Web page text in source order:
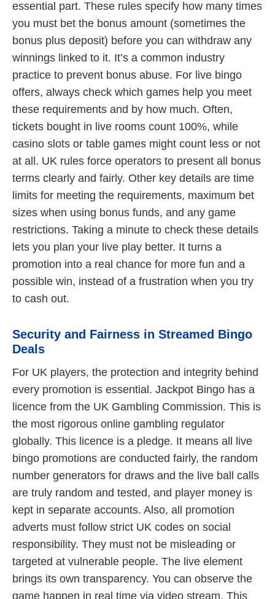
essential part. These rules specify how many times
you must bet the bonus amount (sometimes the
bonus plus deposit) before you can withdraw any
winnings linked to it. It’s a common industry
practice to prevent bonus abuse. For live bingo
offers, always check which games help you meet
these requirements and by how much. Often,
tickets bought in live rooms count 100%, while
casino slots or table games might count less or not
at all. UK rules force operators to present all bonus
terms clearly and fairly. Other key details are time
limits for meeting the requirements, maximum bet
sizes when using bonus funds, and any game
restrictions. Taking a minute to check these details
lets you plan your live play better. It turns a
promotion into a real chance for more fun and a
possible win, instead of a frustration when you try
to cash out.
Security and Fairness in Streamed Bingo
Deals
For UK players, the protection and integrity behind
every promotion is essential. Jackpot Bingo has a
licence from the UK Gambling Commission. This is
the most rigorous online gambling regulator
globally. This licence is a pledge. It means all live
bingo promotions are conducted fairly, the random
number generators for draws and the live ball calls
are truly random and tested, and player money is
kept in separate accounts. Also, all promotion
adverts must follow strict UK codes on social
responsibility. They must not be misleading or
targeted at vulnerable people. The live element
brings its own transparency. You can observe the
game happen in real time via video stream. This